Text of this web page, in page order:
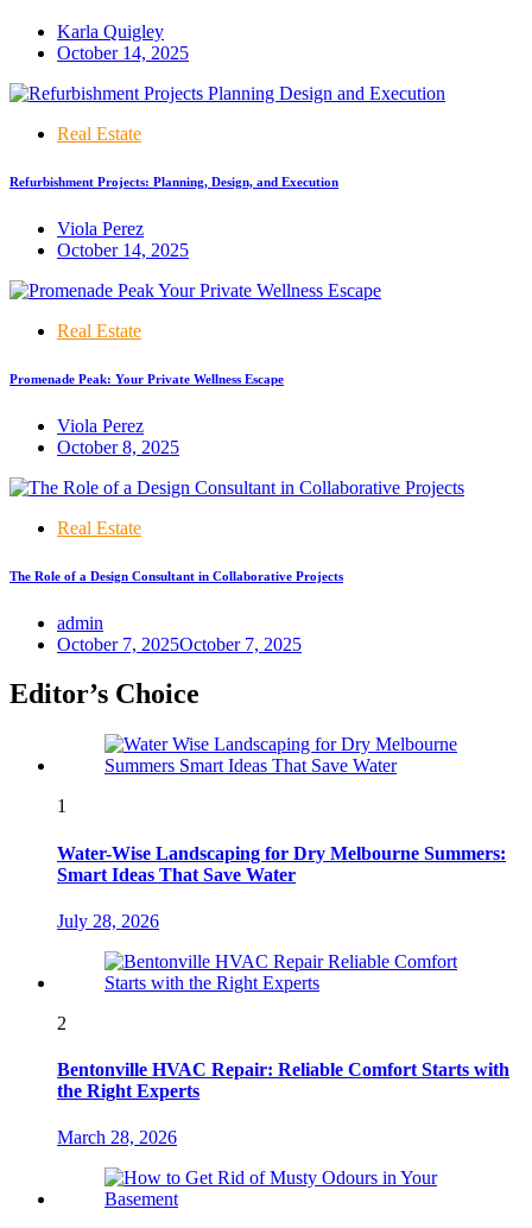
Karla Quigley
October 14, 2025
Real Estate
Refurbishment Projects: Planning, Design, and Execution
Viola Perez
October 14, 2025
Real Estate
Promenade Peak: Your Private Wellness Escape
Viola Perez
October 8, 2025
Real Estate
The Role of a Design Consultant in Collaborative Projects
admin
October 7, 2025October 7, 2025
Editor’s Choice
1
Water-Wise Landscaping for Dry Melbourne Summers:
Smart Ideas That Save Water
July 28, 2026
2
Bentonville HVAC Repair: Reliable Comfort Starts with
the Right Experts
March 28, 2026